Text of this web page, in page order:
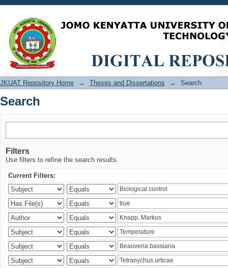
Search
JKUAT Repository Home → Theses and Dissertations → Search
Search
Filters
Use filters to refine the search results.
Current Filters: